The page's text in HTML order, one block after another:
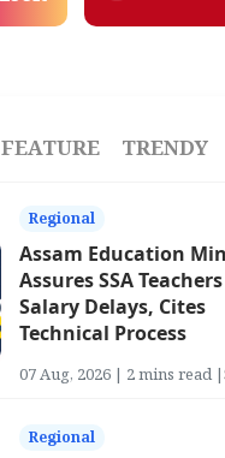
FEATURE TRENDY
Regional
Assam Education
Assures SSA
Salary Delays, Cites
Technical Process
07 Aug, 2026 | 2 mins read |
Regional